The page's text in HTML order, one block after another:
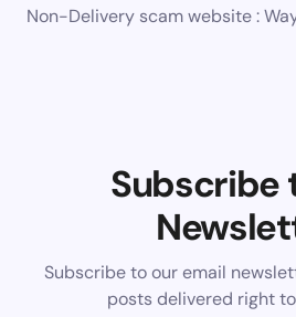
Non-Delivery scam website :
Subscribe
Subscribe to our email
posts delivered right